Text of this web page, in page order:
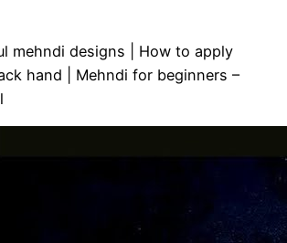
mehndi designs | How to apply
hand | Mehndi for beginners –